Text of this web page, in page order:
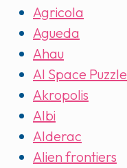
Agricola
Agueda
Ahau
AI Space Puzzle
Akropolis
Albi
Alderac
Alien frontiers